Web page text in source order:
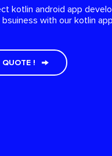
kotlin android app
with our kotlin
QUOTE !